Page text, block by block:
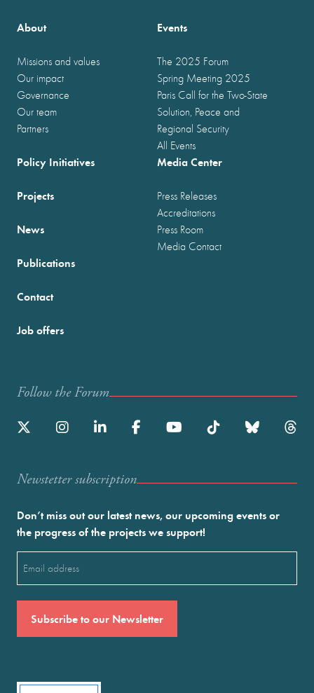
About
Missions and values
Our impact
Governance
Our team
Partners
Events
The 2025 Forum
Spring Meeting 2025
Paris Call for the Two-State
Solution, Peace and
Regional Security
All Events
Policy Initiatives
Projects
News
Publications
Media Center
Press Releases
Accreditations
Press Room
Media Contact
Contact
Job offers
Follow the Forum
Newstetter subscription
Don’t miss out our latest news, our upcoming events or
the progress of the projects we support!
(Required)